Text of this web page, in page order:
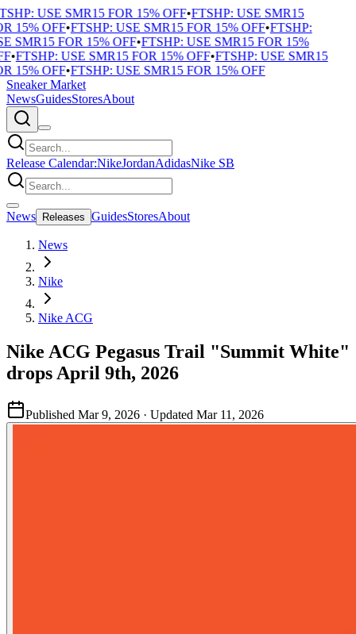
USE SMR15 FOR 15% OFF•FTSHP: USE SMR15
15% OFF•FTSHP: USE SMR15 FOR 15% OFF•FTSHP:
SMR15 FOR 15% OFF•FTSHP: USE SMR15 FOR 15%
•FTSHP: USE SMR15 FOR 15% OFF•FTSHP: USE SMR15
15% OFF•FTSHP: USE SMR15 FOR 15% OFF
Sneaker Market
NewsGuidesStoresAbout
Release Calendar:NikeJordanAdidasNike SB
News Releases GuidesStoresAbout
News
Nike
Nike ACG
Nike ACG Pegasus Trail "Summit White"
drops April 9th, 2026
Published Mar 9, 2026 · Updated Mar 11, 2026